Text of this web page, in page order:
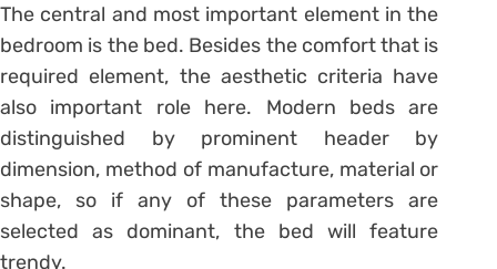
The central and most important element in the
bedroom is the bed. Besides the comfort that is
required element, the aesthetic criteria have
also important role here. Modern beds are
distinguished by prominent header by
dimension, method of manufacture, material or
shape, so if any of these parameters are
selected as dominant, the bed will feature
trendy.